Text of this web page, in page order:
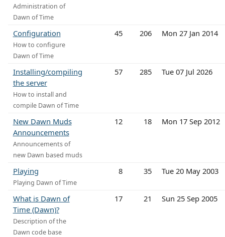
Administration of
Dawn of Time
Configuration
How to configure
Dawn of Time
45 206 Mon 27 Jan 2014
Installing/compiling
the server
How to install and
compile Dawn of Time
57 285 Tue 07 Jul 2026
New Dawn Muds
Announcements
Announcements of
new Dawn based muds
12 18 Mon 17 Sep 2012
Playing
Playing Dawn of Time
8 35 Tue 20 May 2003
What is Dawn of
Time (Dawn)?
Description of the
Dawn code base
17 21 Sun 25 Sep 2005